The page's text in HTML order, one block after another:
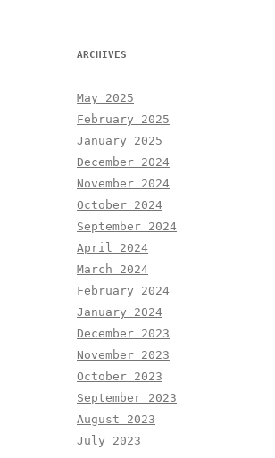
ARCHIVES
May 2025
February 2025
January 2025
December 2024
November 2024
October 2024
September 2024
April 2024
March 2024
February 2024
January 2024
December 2023
November 2023
October 2023
September 2023
August 2023
July 2023